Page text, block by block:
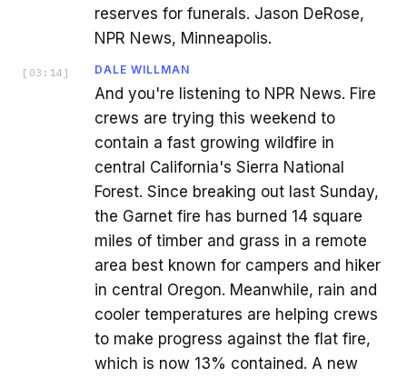
reserves for funerals. Jason DeRose,
NPR News, Minneapolis.
[ 03:14 ] DALE WILLMAN
And you're listening to NPR News. Fire
crews are trying this weekend to
contain a fast growing wildfire in
central California's Sierra National
Forest. Since breaking out last Sunday,
the Garnet fire has burned 14 square
miles of timber and grass in a remote
area best known for campers and hiker
in central Oregon. Meanwhile, rain and
cooler temperatures are helping crews
to make progress against the flat fire,
which is now 13% contained. A new